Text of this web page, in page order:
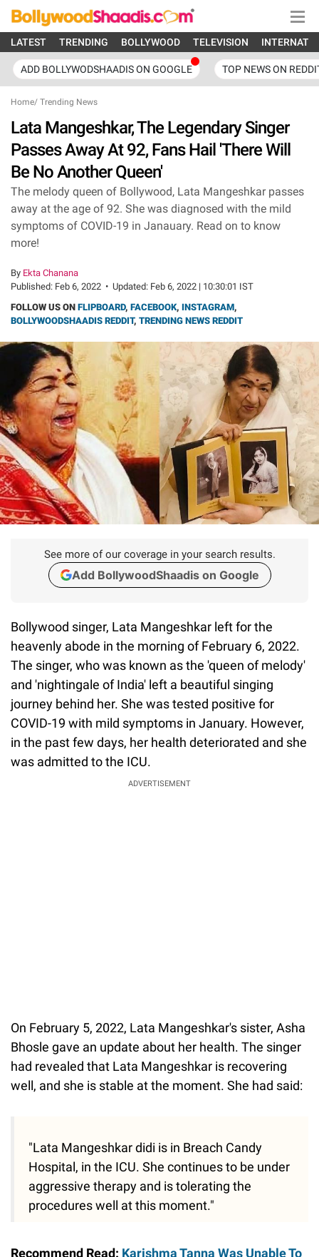
LATEST TRENDING BOLLYWOOD TELEVISION
ADD BOLLYWODSHAADIS ON GOOGLE TOP NEWS ON
Home/ Trending News
Lata Mangeshkar, The Legendary Singer
Passes Away At 92, Fans Hail 'There Will
Be No Another Queen'
The melody queen of Bollywood, Lata Mangeshkar passes
away at the age of 92. She was diagnosed with the mild
symptoms of COVID-19 in Janauary. Read on to know
more!
By Ekta Chanana
Published: Feb 6, 2022 • Updated: Feb 6, 2022 | 10:30:01 IST
FOLLOW US ON FLIPBOARD, FACEBOOK, INSTAGRAM,
BOLLYWOODSHAADIS REDDIT, TRENDING NEWS REDDIT
See more of our coverage in your search results.
Add BollywoodShaadis on Google
Bollywood singer, Lata Mangeshkar left for the
heavenly abode in the morning of February 6, 2022.
The singer, who was known as the 'queen of melody'
and 'nightingale of India' left a beautiful singing
journey behind her. She was tested positive for
COVID-19 with mild symptoms in January. However,
in the past few days, her health deteriorated and she
was admitted to the ICU.
ADVERTISEMENT
On February 5, 2022, Lata Mangeshkar's sister, Asha
Bhosle gave an update about her health. The singer
had revealed that Lata Mangeshkar is recovering
well, and she is stable at the moment. She had said:
"Lata Mangeshkar didi is in Breach Candy
Hospital, in the ICU. She continues to be under
aggressive therapy and is tolerating the
procedures well at this moment."
Recommend Read: Karishma Tanna Was Unable To